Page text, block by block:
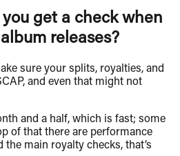
get a check when
releases?
sure your splits, royalties, and
and even that might not
and a half, which is fast; some
of that there are performance
main royalty checks, that’s